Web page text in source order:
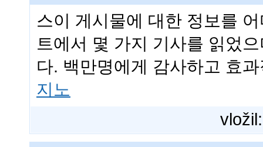
스이 게시물에 대한 정보를
트에서 몇 가지 기사를 읽었
다. 백만명에게 감사하고 효
지노